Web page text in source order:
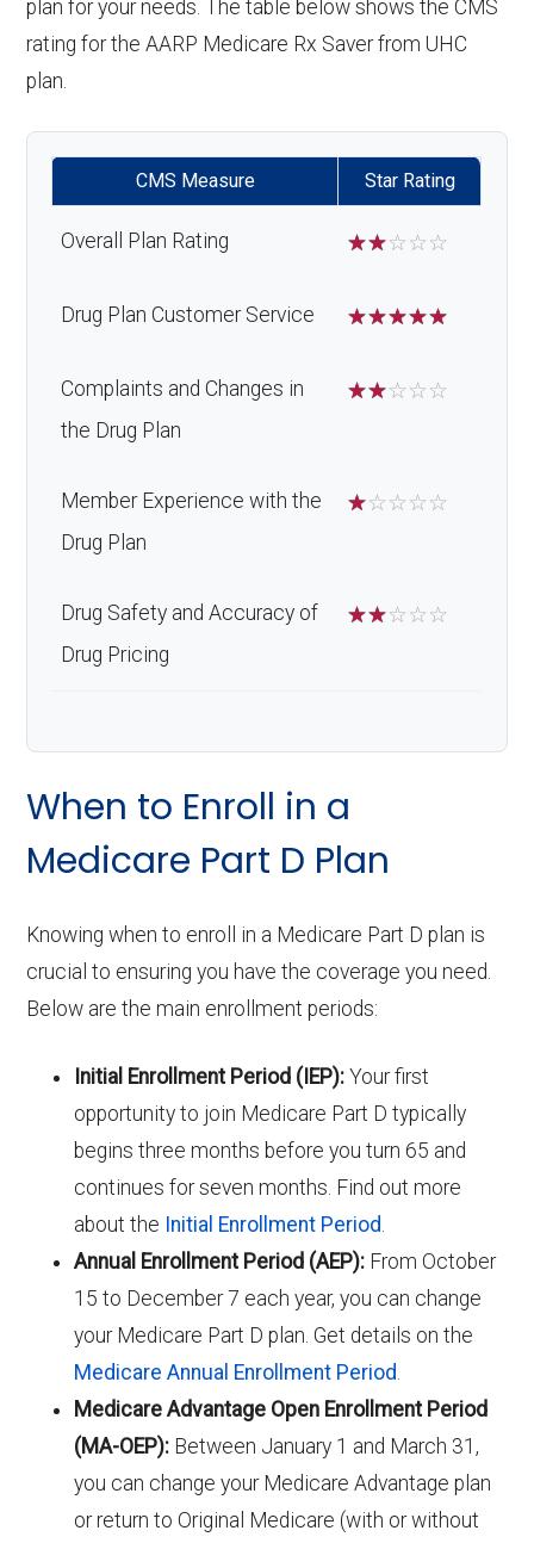
plan for your needs. The table below shows the CMS
rating for the AARP Medicare Rx Saver from UHC
plan.
CMS Measure Star Rating
Overall Plan Rating ☆☆☆☆☆
Drug Plan Customer Service ☆☆☆☆☆
Complaints and Changes in
the Drug Plan
☆☆☆☆☆
Member Experience with the
Drug Plan
☆☆☆☆☆
Drug Safety and Accuracy of
Drug Pricing
☆☆☆☆☆
When to Enroll in a
Medicare Part D Plan
Knowing when to enroll in a Medicare Part D plan is
crucial to ensuring you have the coverage you need.
Below are the main enrollment periods:
Initial Enrollment Period (IEP): Your first
opportunity to join Medicare Part D typically
begins three months before you turn 65 and
continues for seven months. Find out more
about the Initial Enrollment Period.
Annual Enrollment Period (AEP): From October
15 to December 7 each year, you can change
your Medicare Part D plan. Get details on the
Medicare Annual Enrollment Period.
Medicare Advantage Open Enrollment Period
(MA-OEP): Between January 1 and March 31,
you can change your Medicare Advantage plan
or return to Original Medicare (with or without